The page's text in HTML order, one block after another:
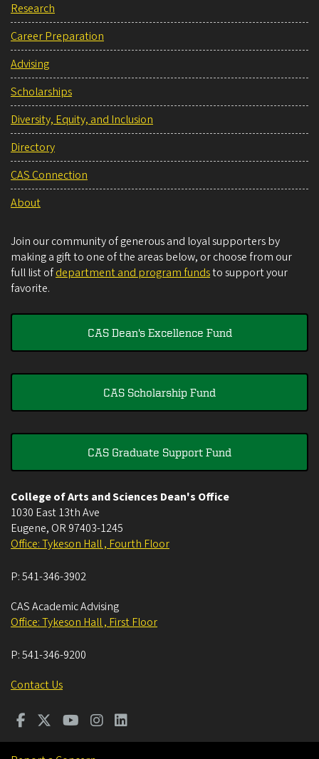
Research
Career Preparation
Advising
Scholarships
Diversity, Equity, and Inclusion
Directory
CAS Connection
About
Join our community of generous and loyal supporters by
making a gift to one of the areas below, or choose from our
full list ofdepartment and program fundsto support your
favorite.
CAS Dean's Excellence Fund
CAS Scholarship Fund
CAS Graduate Support Fund
College of Arts and Sciences Dean's Office
1030 East 13th Ave
Eugene, OR 97403-1245
Office: Tykeson Hall , Fourth Floor
P:541-346-3902
CAS Academic Advising
Office: Tykeson Hall , First Floor
P:541-346-9200
Contact Us